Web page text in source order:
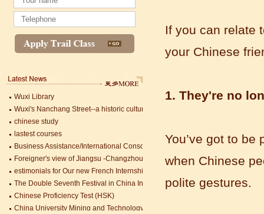
Business Assistance/International Consortium of Stem Cell Research
Foreigner's view of Jiangsu -Changzhou Jintan starts
estimonials for Our new French Internship student Anais 企业表扬信
The Double Seventh Festival in China Introduction
Wuxi Library
Wuxi's Nanchang Street--a historic cultural district that combines classical
chinese study
lastest courses
Business Assistance/International Consortium of Stem Cell Research
Foreigner's view of Jiangsu -Changzhou Jintan starts
estimonials for Our new French Internship student Anais 企业表扬信
The Double Seventh Festival in China Introduction
Chinese Proficiency Test (HSK)
China University Mining and Technology
Wuxi Library
Mandarin Education School is a great
place to learn Chinese and Chinese
Culture.I've learned a lot in this school,
my Chine...
If you can relate
your Chinese
1. They're no
You’ve got to
when Chinese
polite gestures.